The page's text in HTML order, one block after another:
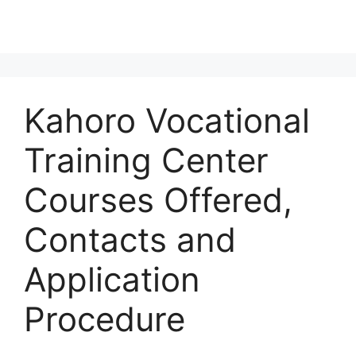
Kahoro Vocational
Training Center
Courses Offered,
Contacts and
Application
Procedure